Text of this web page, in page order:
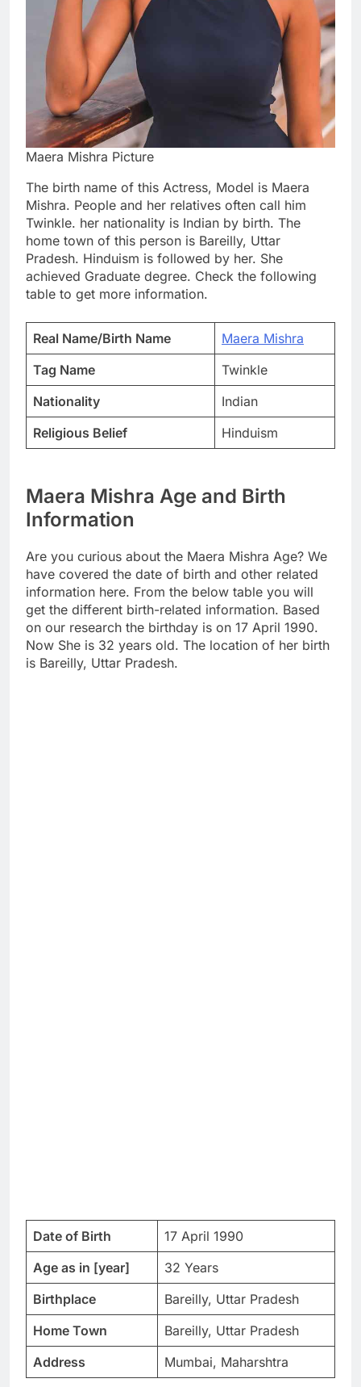
Maera Mishra Picture
The birth name of this Actress, Model is Maera
Mishra. People and her relatives often call him
Twinkle. her nationality is Indian by birth. The
home town of this person is Bareilly, Uttar
Pradesh. Hinduism is followed by her. She
achieved Graduate degree. Check the following
table to get more information.
Real Name/Birth Name
Maera Mishra
Tag Name
Twinkle
Nationality
Indian
Religious Belief
Hinduism
Maera Mishra Age and Birth
Information
Are you curious about the Maera Mishra Age? We
have covered the date of birth and other related
information here. From the below table you will
get the different birth-related information. Based
on our research the birthday is on 17 April 1990.
Now She is 32 years old. The location of her birth
is Bareilly, Uttar Pradesh.
Date of Birth
17 April 1990
Age as in [year]
32 Years
Birthplace
Bareilly, Uttar Pradesh
Home Town
Bareilly, Uttar Pradesh
Address
Mumbai, Maharshtra